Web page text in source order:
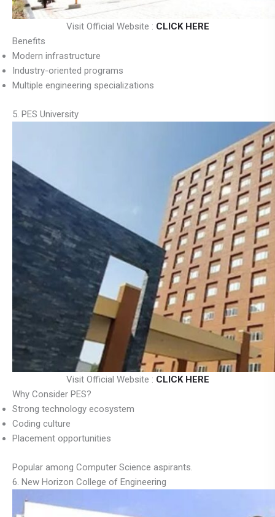
Visit Official Website : CLICK HERE
Benefits
Modern infrastructure
Industry-oriented programs
Multiple engineering specializations
5. PES University
Visit Official Website : CLICK HERE
Why Consider PES?
Strong technology ecosystem
Coding culture
Placement opportunities
Popular among Computer Science aspirants.
6. New Horizon College of Engineering